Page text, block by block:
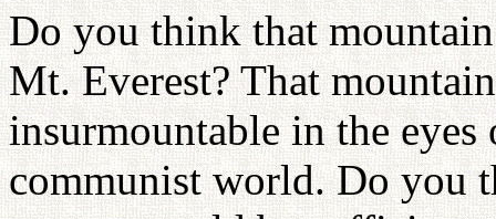
Do you think that
Mt. Everest? That
insurmountable in the
communist world. Do you